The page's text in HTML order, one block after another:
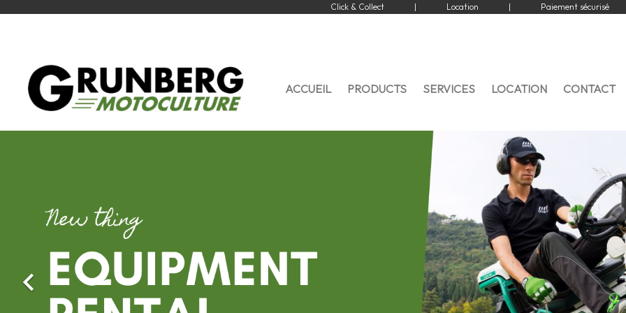
Click & Collect | Location | Paiement sécurisé
ACCUEIL PRODUCTS SERVICES LOCATION CONTACT
